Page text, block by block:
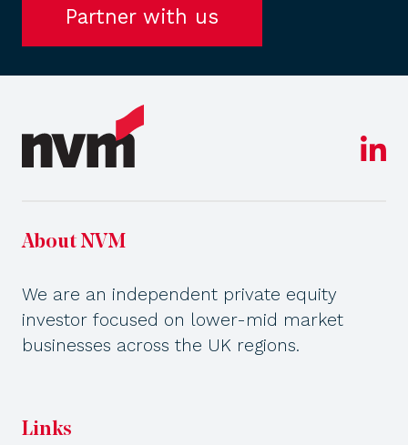
Partner with us
About NVM
We are an independent private equity
investor focused on lower-mid market
businesses across the UK regions.
Links